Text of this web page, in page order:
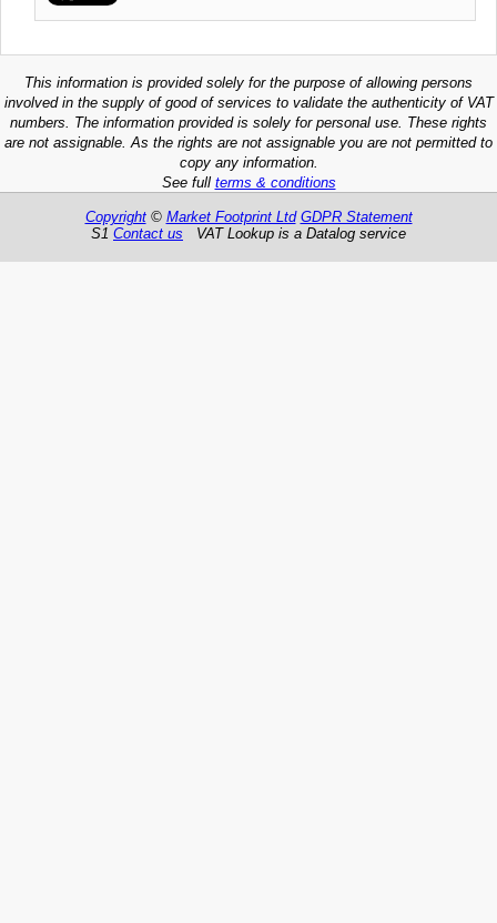
This information is provided solely for the purpose of allowing persons
involved in the supply of good of services to validate the authenticity of VAT
numbers. The information provided is solely for personal use. These rights
are not assignable. As the rights are not assignable you are not permitted to
copy any information.
See full terms & conditions
Copyright© Market Footprint Ltd GDPR Statement
S1 Contact us VAT Lookup is a Datalog service